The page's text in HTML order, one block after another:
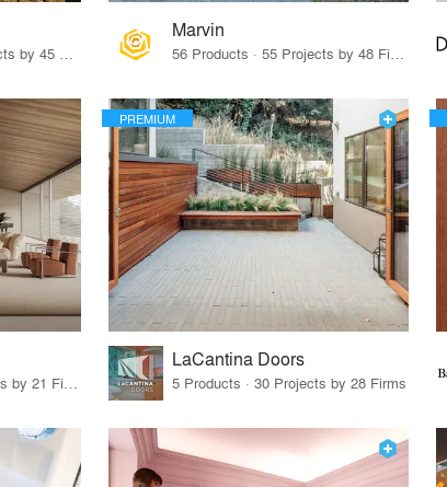
32 Products · 327 Projects by 45 Firms
Marvin
56 Products · 55 Projects by 48 Firms
62 Products · 21 Projects by 21 Firms
PREMIUM
LaCantina Doors
5 Products · 30 Projects by 28 Firms